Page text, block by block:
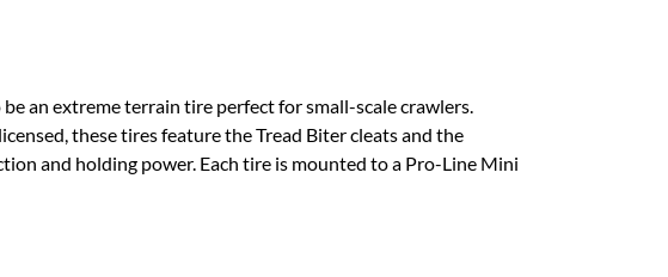
an extreme terrain tire perfect for small-scale crawlers.
these tires feature the Tread Biter cleats and the
and holding power. Each tire is mounted to a Pro-Line Mini